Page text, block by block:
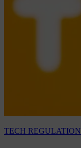
TECH REGULATION